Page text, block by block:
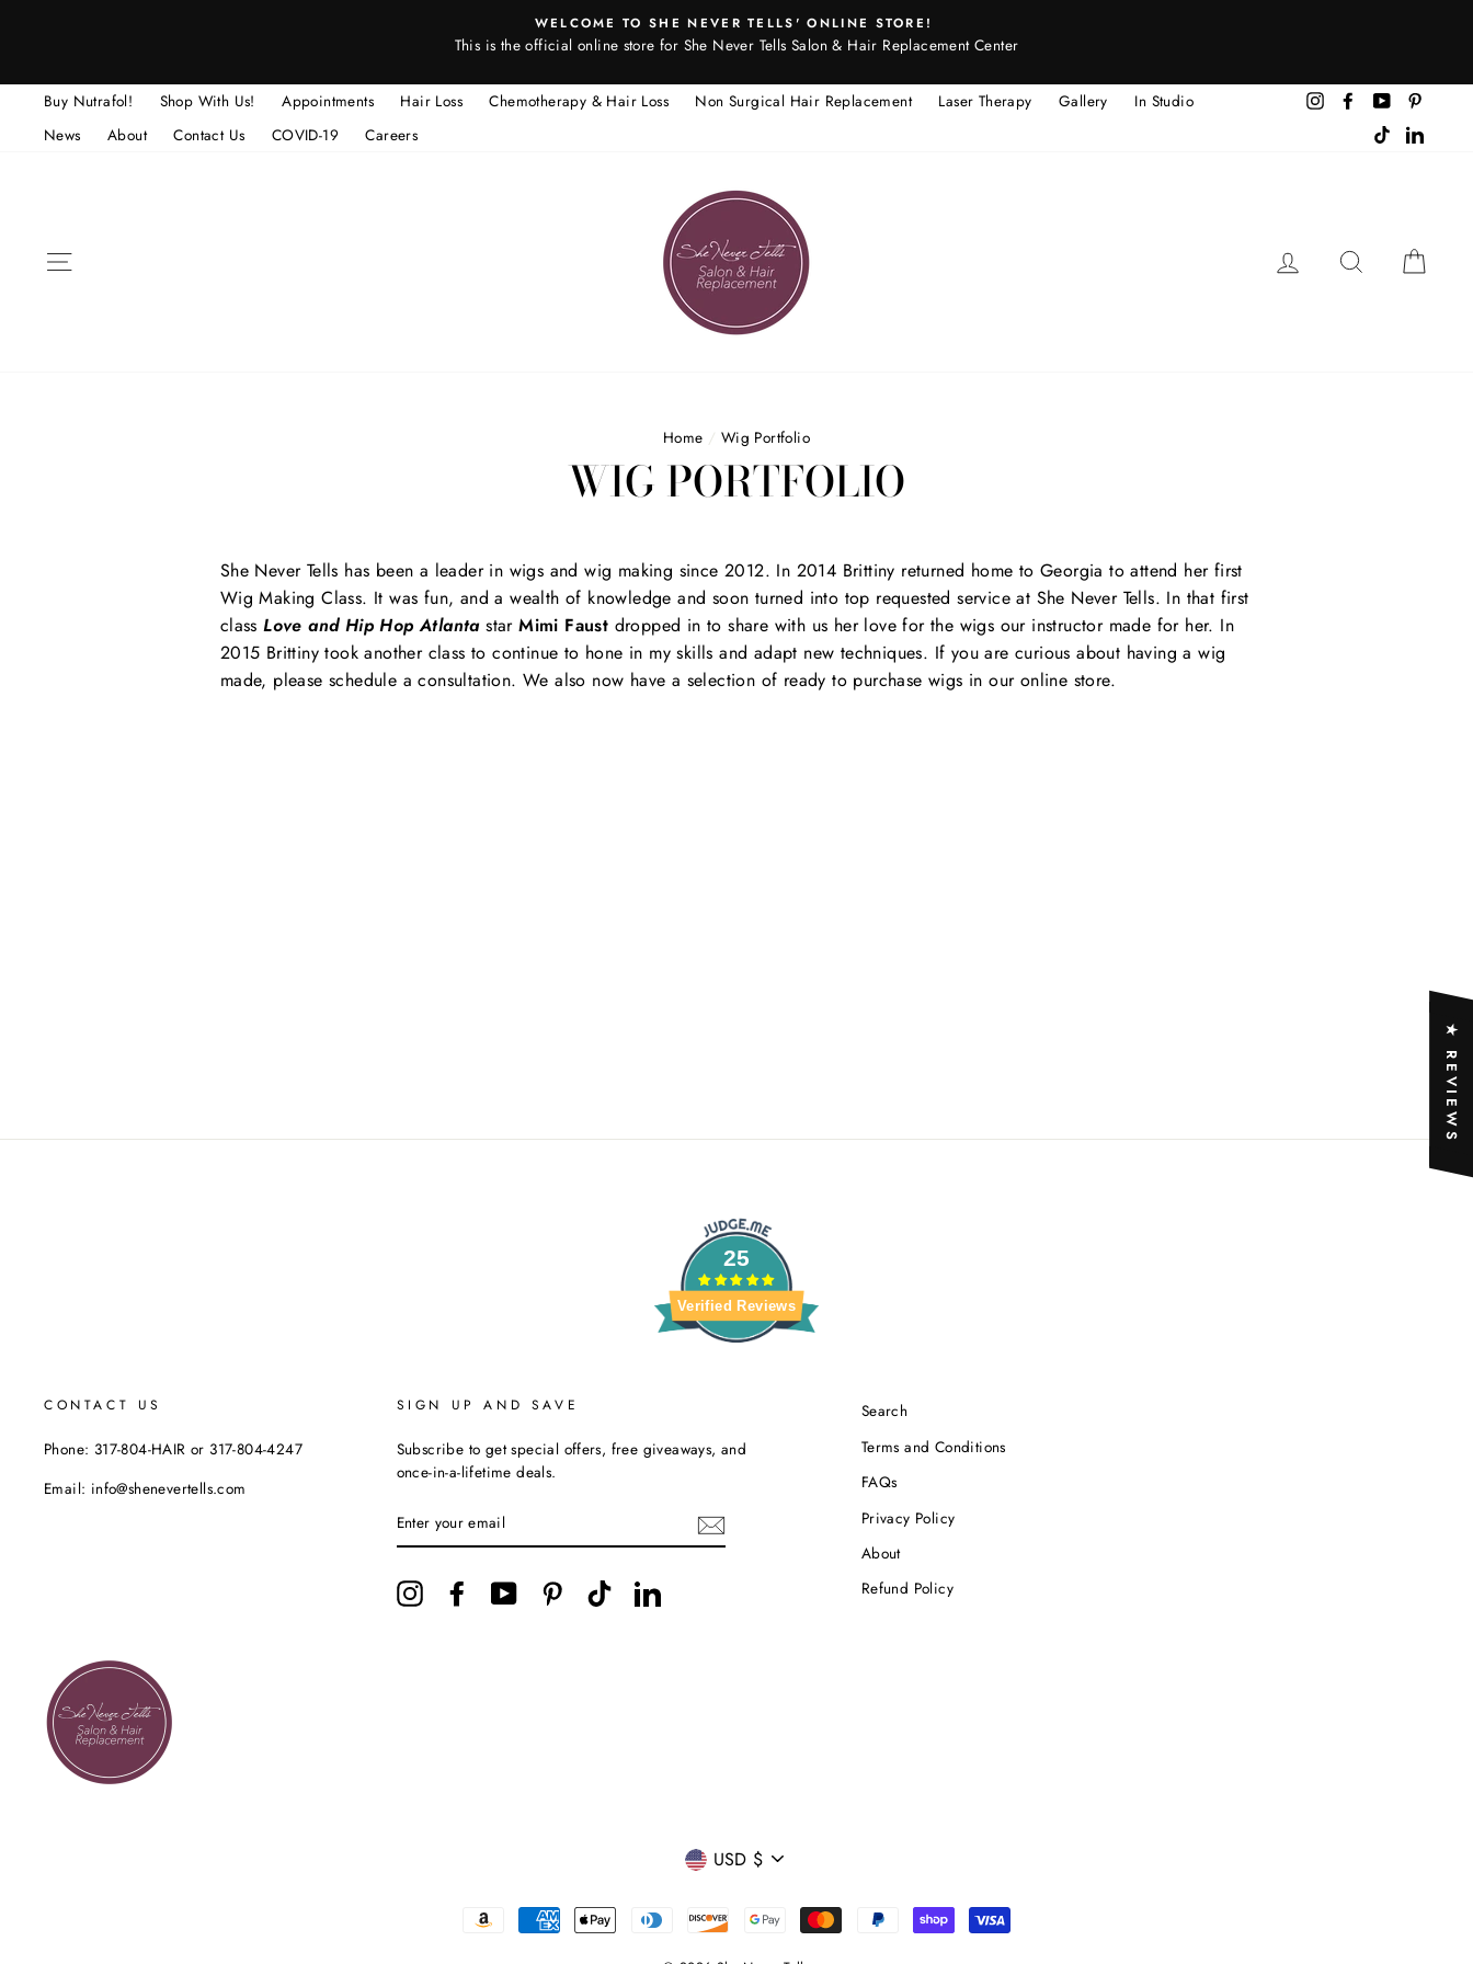
WELCOME TO SHE NEVER TELLS' ONLINE STORE!
This is the official online store for She Never Tells Salon & Hair Replacement Center
Buy Nutrafol! Shop With Us! Appointments Hair Loss Chemotherapy & Hair Loss Non Surgical Hair Replacement Laser Therapy Gallery
In Studio
News
About Contact Us COVID-19 Careers
InstagramFacebook
YouTube
TikTok
LOG IN SEARCH
Home / Wig Portfolio
WIG PORTFOLIO
She Never Tells has been a leader in wigs and wig making since 2012. In 2014 Brittiny returned home to Georgia to attend her first
Wig Making Class. It was fun, and a wealth of knowledge and soon turned into top requested service at She Never Tells. In that first
classLove and Hip Hop AtlantastarMimi Faust dropped in to share with us her love for the wigs our instructor made for her. In
2015 Brittiny took another class to continue to hone in my skills and adapt new techniques. If you are curious about having a wig
made, please schedule a consultation. We also now have a selection of ready to purchase wigs in our online store.
25
Verified Reviews
CONTACT US
Phone: 317-804-HAIR or 317-804-4247
Email: info@shenevertells.com
SIGN UP AND SAVE
Subscribe to get special offers, free giveaways, and
once-in-a-lifetime deals.
YOUR
EMAIL
InstagramFacebook YouTube Pinterest TikTok LinkedIn
Search
Terms and Conditions
FAQs
Privacy Policy
About
Refund Policy
CURRENCY
USD $
★ REVIEWS